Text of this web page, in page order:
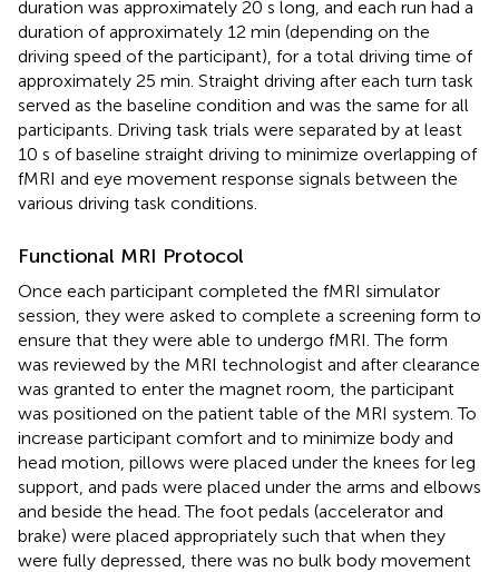
duration was approximately 20 s long, and each run had a
duration of approximately 12 min (depending on the
driving speed of the participant), for a total driving time of
approximately 25 min. Straight driving after each turn task
served as the baseline condition and was the same for all
participants. Driving task trials were separated by at least
10 s of baseline straight driving to minimize overlapping of
fMRI and eye movement response signals between the
various driving task conditions.
Functional MRI Protocol
Once each participant completed the fMRI simulator
session, they were asked to complete a screening form to
ensure that they were able to undergo fMRI. The form
was reviewed by the MRI technologist and after clearance
was granted to enter the magnet room, the participant
was positioned on the patient table of the MRI system. To
increase participant comfort and to minimize body and
head motion, pillows were placed under the knees for leg
support, and pads were placed under the arms and elbows
and beside the head. The foot pedals (accelerator and
brake) were placed appropriately such that when they
were fully depressed, there was no bulk body movement